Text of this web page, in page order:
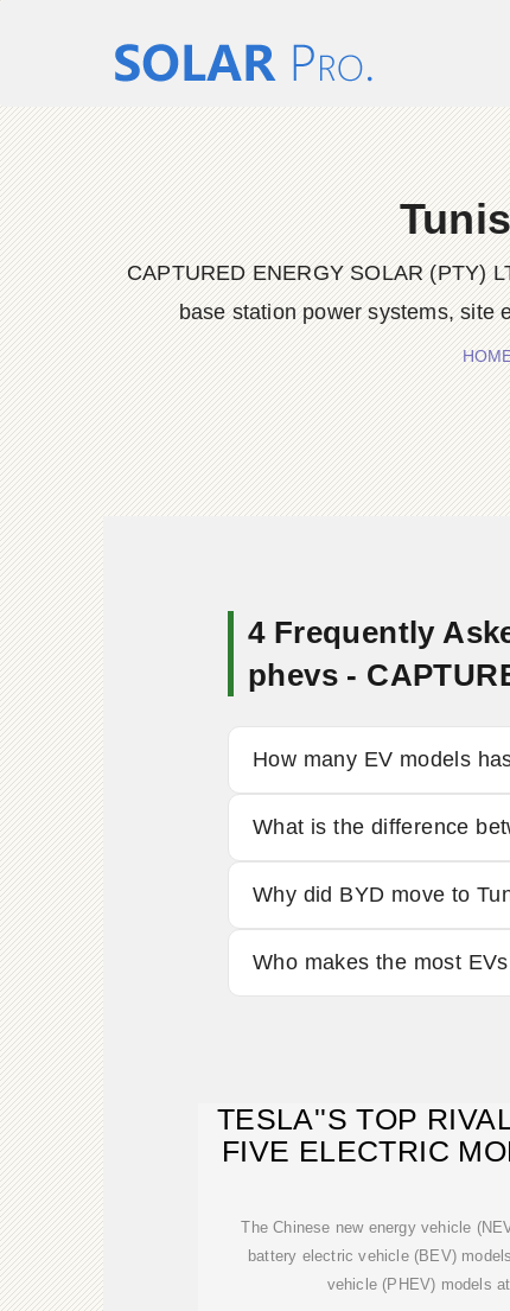
CAPTURED ENERGY SOLAR (PTY)
base station power systems, site
4 Frequently
phevs -
How many EV models
What is the difference
Why did BYD move to
Who makes the most
TESLA''S TOP
FIVE ELECTRIC
The Chinese new energy vehicle
battery electric vehicle (BEV)
vehicle (PHEV) models